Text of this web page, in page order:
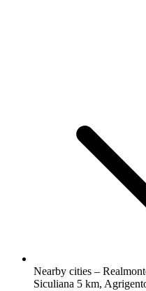
Nearby cities –
Siculiana 5 km,